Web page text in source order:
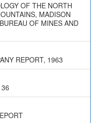
OF THE NORTH
MADISON
OF MINES AND
REPORT, 1963